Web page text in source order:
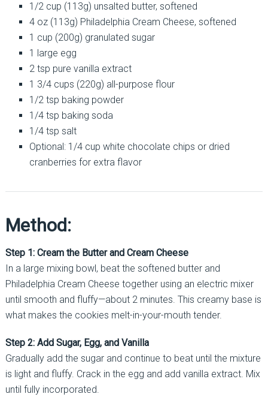
1/2 cup (113g) unsalted butter, softened
4 oz (113g) Philadelphia Cream Cheese, softened
1 cup (200g) granulated sugar
1 large egg
2 tsp pure vanilla extract
1 3/4 cups (220g) all-purpose flour
1/2 tsp baking powder
1/4 tsp baking soda
1/4 tsp salt
Optional: 1/4 cup white chocolate chips or dried
cranberries for extra flavor
Method:
Step 1: Cream the Butter and Cream Cheese
In a large mixing bowl, beat the softened butter and
Philadelphia Cream Cheese together using an electric mixer
until smooth and fluffy—about 2 minutes. This creamy base is
what makes the cookies melt-in-your-mouth tender.
Step 2: Add Sugar, Egg, and Vanilla
Gradually add the sugar and continue to beat until the mixture
is light and fluffy. Crack in the egg and add vanilla extract. Mix
until fully incorporated.